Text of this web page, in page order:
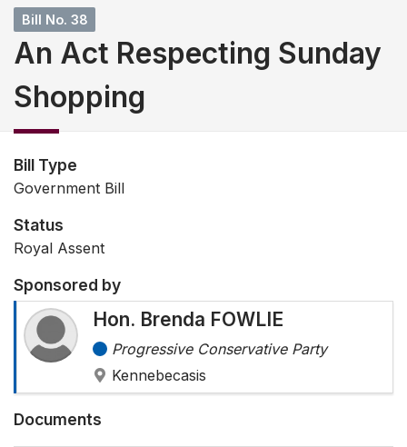
Bill No. 38
An Act Respecting Sunday
Shopping
Bill Type
Government Bill
Status
Royal Assent
Sponsored by
Hon. Brenda FOWLIE
Progressive Conservative Party
Kennebecasis
Documents